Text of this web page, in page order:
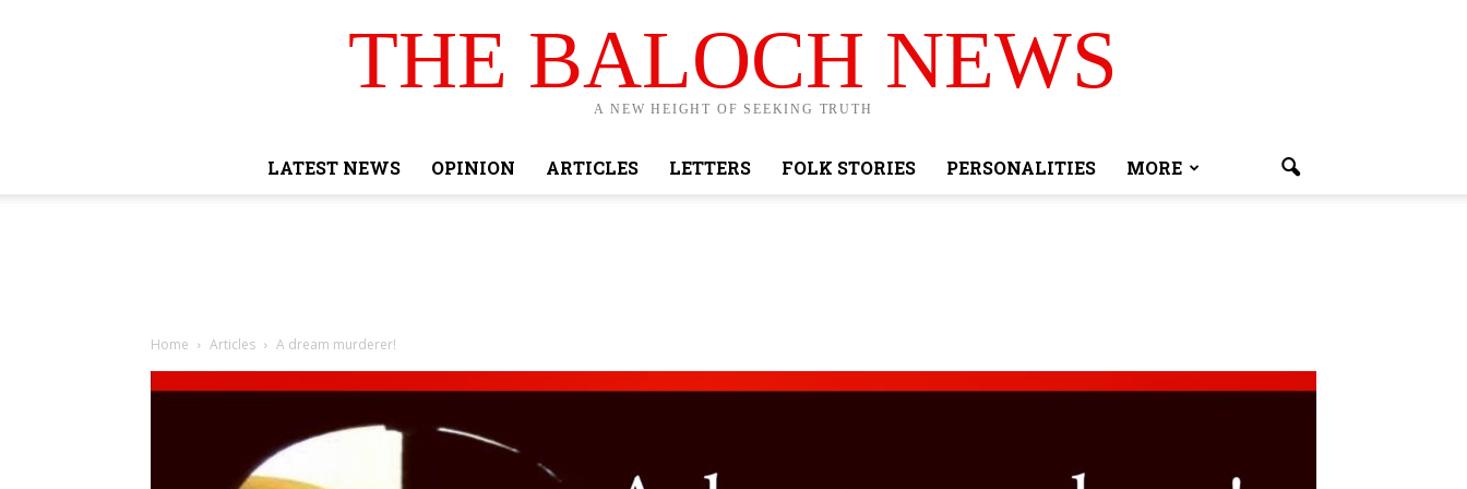
THE BALOCH NEWS
A NEW HEIGHT OF SEEKING TRUTH
LATEST NEWS OPINION ARTICLES LETTERS FOLK STORIES PERSONALITIES MORE
Home Articles A dream murderer!